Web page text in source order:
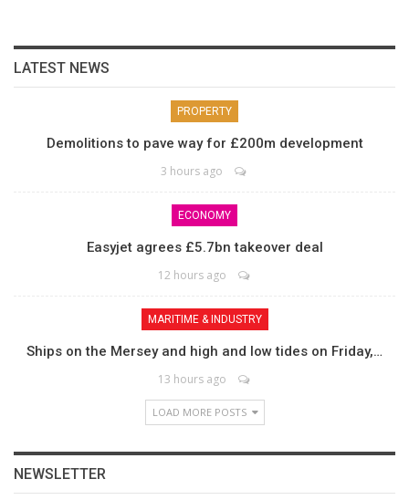
LATEST NEWS
PROPERTY
Demolitions to pave way for £200m development
3 hours ago
ECONOMY
Easyjet agrees £5.7bn takeover deal
12 hours ago
MARITIME & INDUSTRY
Ships on the Mersey and high and low tides on Friday,…
13 hours ago
LOAD MORE POSTS
NEWSLETTER